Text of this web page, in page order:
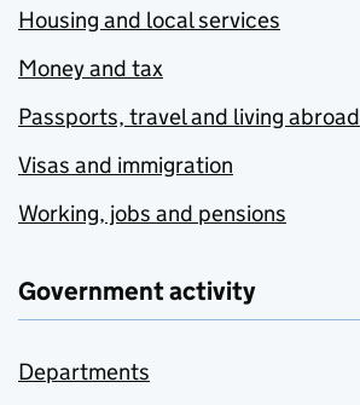
Housing and local services
Money and tax
Passports, travel and living abroad
Visas and immigration
Working, jobs and pensions
Government activity
Departments